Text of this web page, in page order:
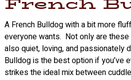
A French Bulldog with a bit more
everyone wants. Not only are
also quiet, loving, and passionately
Bulldog is the best option if you’ve
strikes the ideal mix between